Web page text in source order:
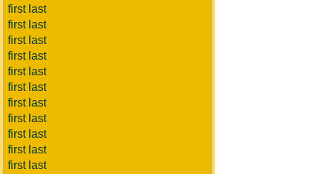
first last
first last
first last
first last
first last
first last
first last
first last
first last
first last
first last